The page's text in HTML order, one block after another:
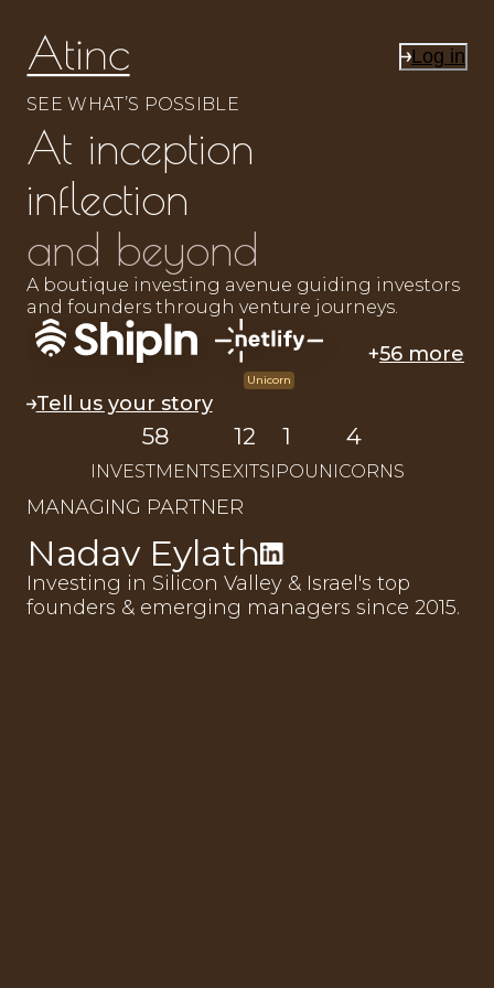
Log in
SEE WHAT’S POSSIBLE
At inception
inflection
and beyond
A boutique investing avenue guiding investors
and founders through venture journeys.
Unicorn
+56 more
MANAGING PARTNER
Nadav Eylath
Investing in Silicon Valley & Israel's top
founders & emerging managers since 2015.
58
INVESTMENTS
12
EXITS
1
IPO
4
UNICORNS
Tell us your story